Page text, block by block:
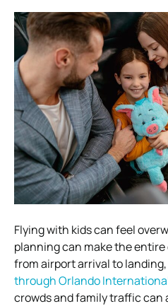
Flying with kids can feel
planning can make the
from airport arrival to
through Orlando
crowds and family traffic can